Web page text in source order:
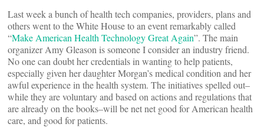
Last week a bunch of health tech companies, providers, plans and
others went to the White House to an event remarkably called
“Make American Health Technology Great Again”. The main
organizer Amy Gleason is someone I consider an industry friend.
No one can doubt her credentials in wanting to help patients,
especially given her daughter Morgan’s medical condition and her
awful experience in the health system. The initiatives spelled out–
while they are voluntary and based on actions and regulations that
are already on the books–will be net net good for American health
care, and good for patients.